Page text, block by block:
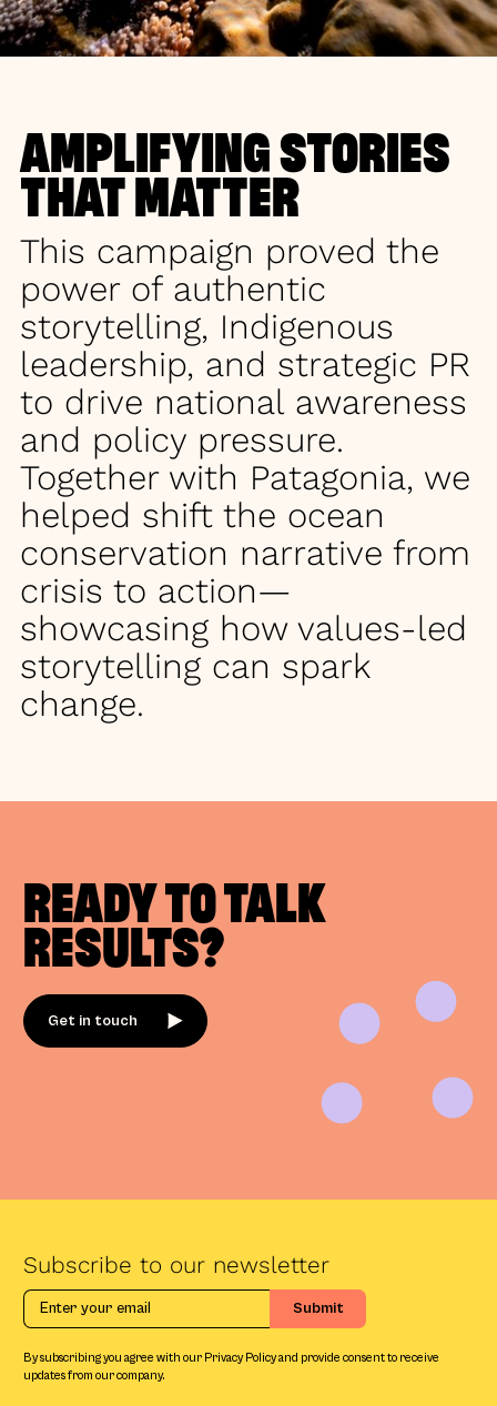
AMPLIFYING STORIES
THAT MATTER
This campaign proved the
power of authentic
storytelling, Indigenous
leadership, and strategic PR
to drive national awareness
and policy pressure.
Together with Patagonia, we
helped shift the ocean
conservation narrative from
crisis to action—
showcasing how values-led
storytelling can spark
change.
READY TO TALK
RESULTS?
Get in touch
Subscribe to our newsletter
By subscribing you agree with our Privacy Policy and provide consent to receive
updates from our company.